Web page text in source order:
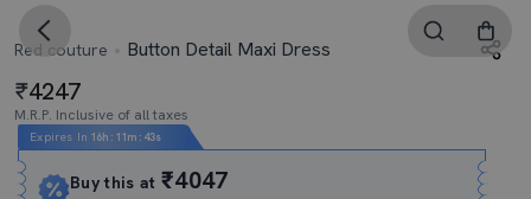
Red couture Button Detail Maxi Dress
4247
M.R.P. Inclusive of all taxes
Expires In 16h : 11m : 42s
Buy this at₹4047